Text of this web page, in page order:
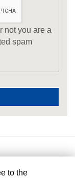
not you are a
spam
to the